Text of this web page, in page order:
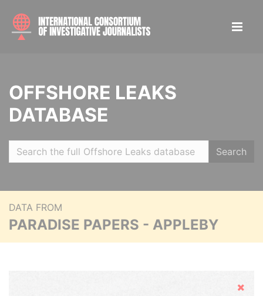
OFFSHORE LEAKS
DATABASE
Search
DATA FROM
PARADISE PAPERS - APPLEBY
Hide